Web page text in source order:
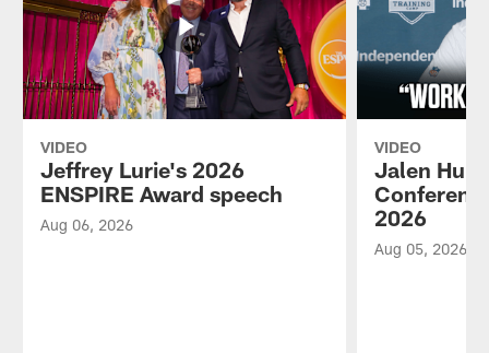
VIDEO
Jeffrey Lurie's 2026
ENSPIRE Award speech
Aug 06, 2026
VIDEO
Jalen
2026
Aug 05, 2026